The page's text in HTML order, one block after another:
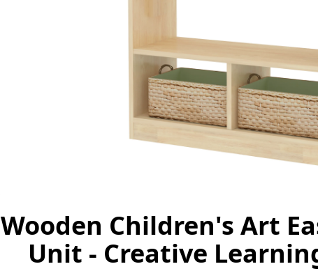
Wooden Children's Art
Unit - Creative